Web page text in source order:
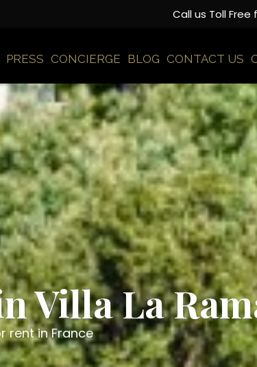
Call us Toll
PRESS CONCIERGE BLOG CONTACT US
Villa La
rent in France
Hi! How